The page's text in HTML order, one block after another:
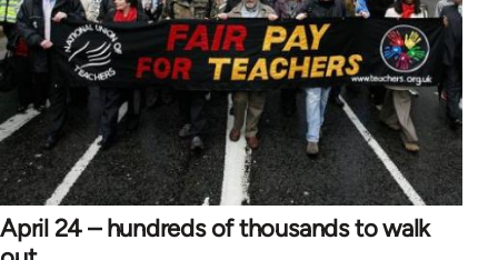
April 24 – hundreds of thousands to walk